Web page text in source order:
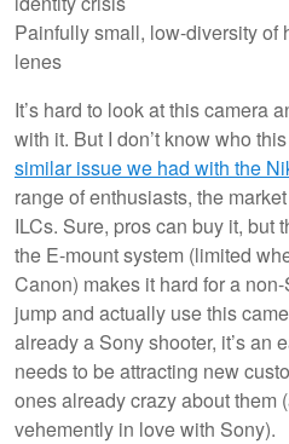
Painfully small, low-diversity of
lenes
It’s hard to look at this camera
with it. But I don’t know who
similar issue we had with the
range of enthusiasts, the
ILCs. Sure, pros can buy it, but
the E-mount system (limited
Canon) makes it hard for a
jump and actually use this
already a Sony shooter, it’s an
needs to be attracting new
ones already crazy about them
vehemently in love with Sony).